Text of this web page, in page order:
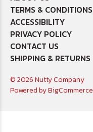
TERMS & CONDITIONS
ACCESSIBILITY
PRIVACY POLICY
CONTACT US
SHIPPING & RETURNS
© 2026 Nutty Company
Powered byBigCommerce